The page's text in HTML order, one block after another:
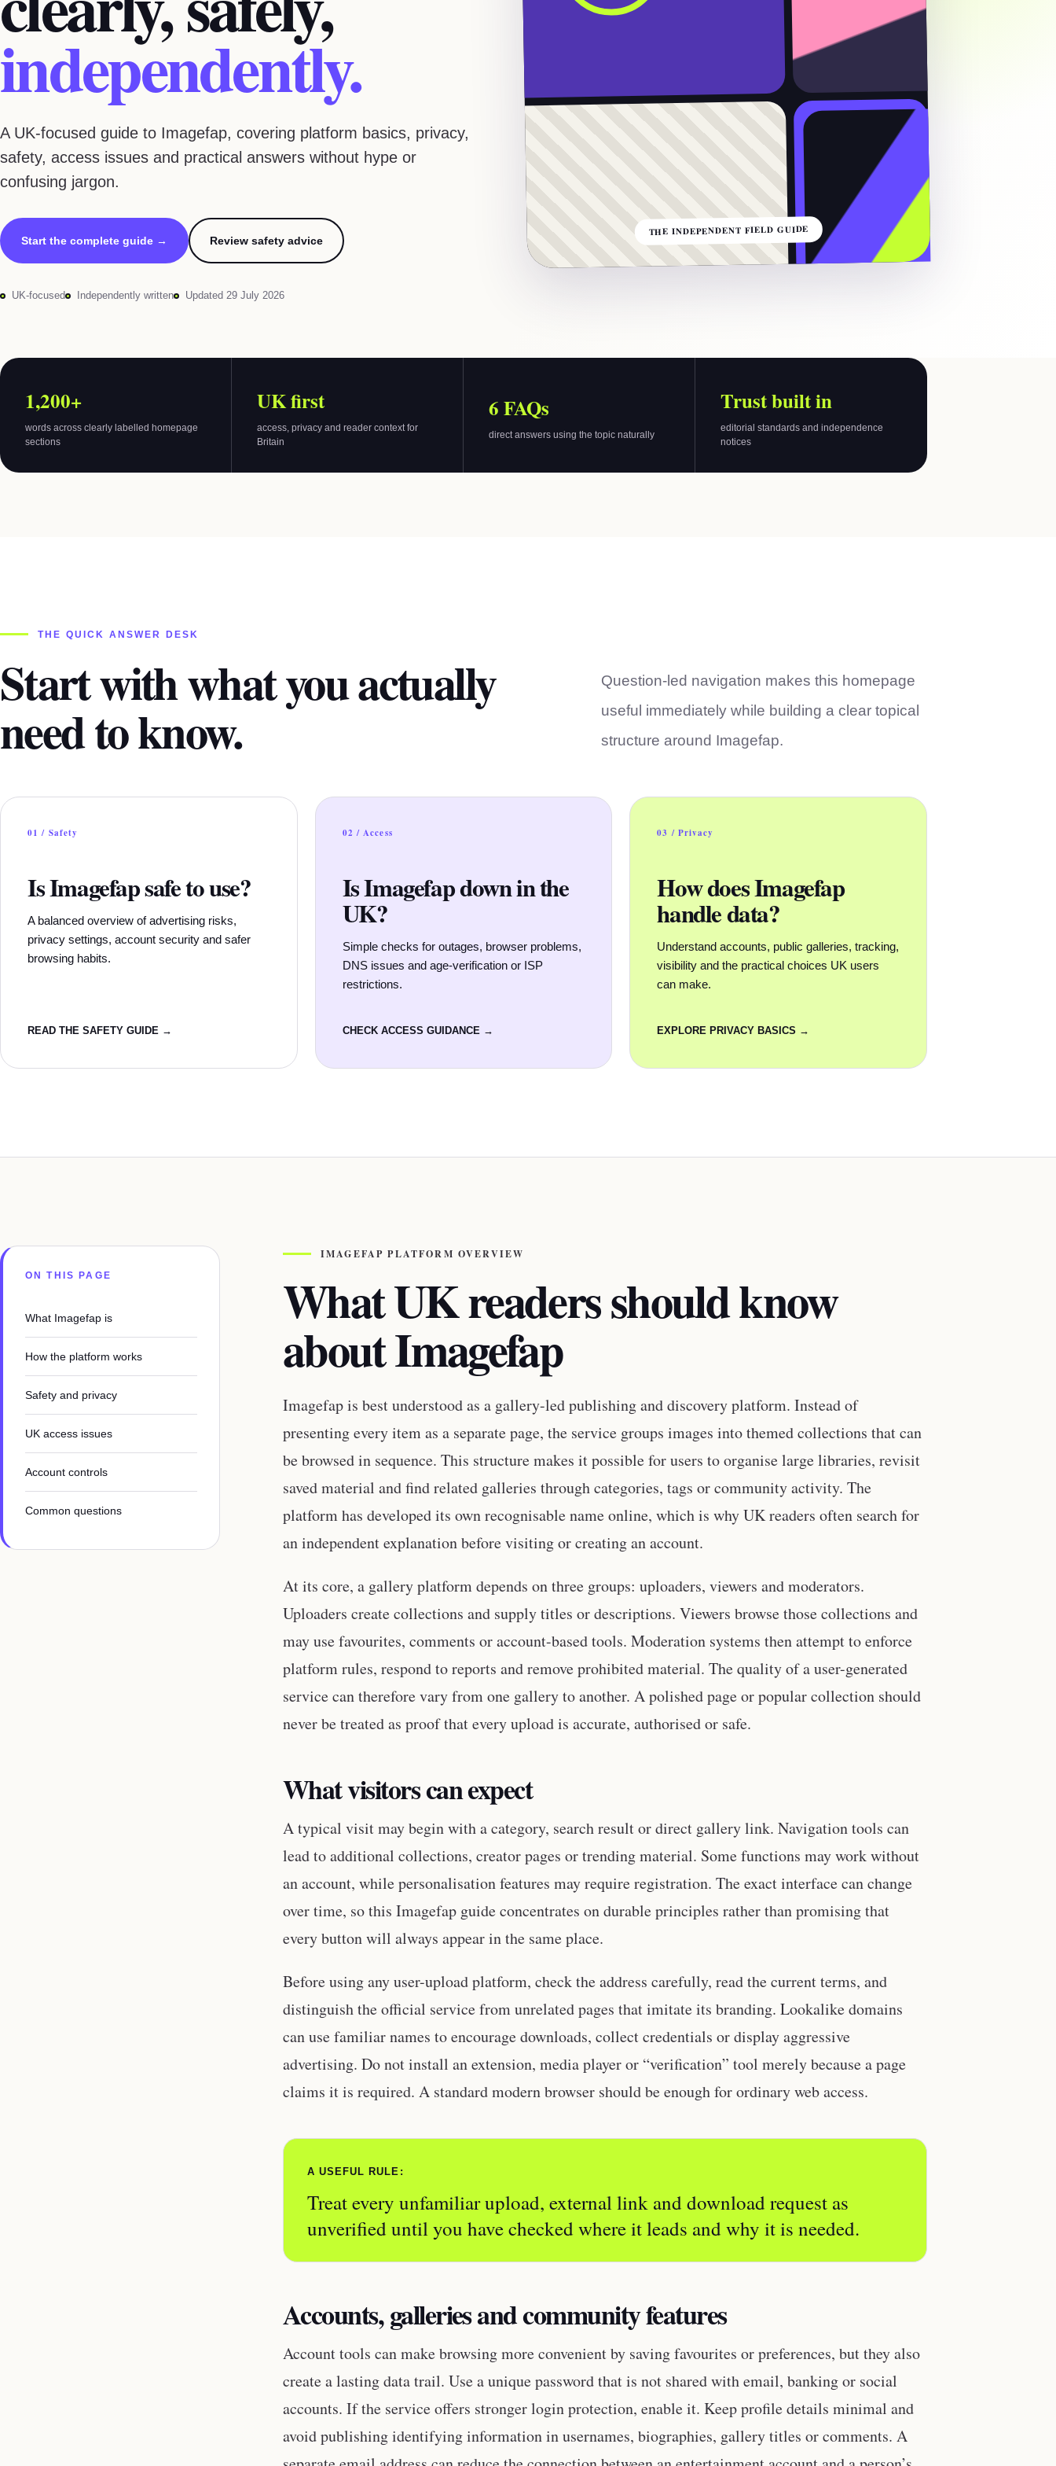
independently.
A UK-focused guide to Imagefap, covering platform basics, privacy,
safety, access issues and practical answers without hype or
confusing jargon.
Start the complete guide → Review safety advice
UK-focused Independently written Updated 29 July 2026
THE INDEPENDENT FIELD GUIDE
1,200+
words across clearly labelled homepage
sections
UK first
access, privacy and reader context for
Britain
6 FAQs
direct answers using the topic naturally
Trust built in
editorial standards and independence
notices
THE QUICK ANSWER DESK
Start with what you actually
need to know.
Question-led navigation makes this homepage
useful immediately while building a clear topical
structure around Imagefap.
01 / Safety
Is Imagefap safe to use?
A balanced overview of advertising risks,
privacy settings, account security and safer
browsing habits.
READ THE SAFETY GUIDE →
02 / Access
Is Imagefap down in the
UK?
Simple checks for outages, browser problems,
DNS issues and age-verification or ISP
restrictions.
CHECK ACCESS GUIDANCE →
03 / Privacy
How does Imagefap
handle data?
Understand accounts, public galleries, tracking,
visibility and the practical choices UK users
can make.
EXPLORE PRIVACY BASICS →
ON THIS PAGE
What Imagefap is
How the platform works
Safety and privacy
UK access issues
Account controls
Common questions
IMAGEFAP PLATFORM OVERVIEW
What UK readers should know
about Imagefap
Imagefap is best understood as a gallery-led publishing and discovery platform. Instead of
presenting every item as a separate page, the service groups images into themed collections that can
be browsed in sequence. This structure makes it possible for users to organise large libraries, revisit
saved material and find related galleries through categories, tags or community activity. The
platform has developed its own recognisable name online, which is why UK readers often search for
an independent explanation before visiting or creating an account.
At its core, a gallery platform depends on three groups: uploaders, viewers and moderators.
Uploaders create collections and supply titles or descriptions. Viewers browse those collections and
may use favourites, comments or account-based tools. Moderation systems then attempt to enforce
platform rules, respond to reports and remove prohibited material. The quality of a user-generated
service can therefore vary from one gallery to another. A polished page or popular collection should
never be treated as proof that every upload is accurate, authorised or safe.
What visitors can expect
A typical visit may begin with a category, search result or direct gallery link. Navigation tools can
lead to additional collections, creator pages or trending material. Some functions may work without
an account, while personalisation features may require registration. The exact interface can change
over time, so this Imagefap guide concentrates on durable principles rather than promising that
every button will always appear in the same place.
Before using any user-upload platform, check the address carefully, read the current terms, and
distinguish the official service from unrelated pages that imitate its branding. Lookalike domains
can use familiar names to encourage downloads, collect credentials or display aggressive
advertising. Do not install an extension, media player or “verification” tool merely because a page
claims it is required. A standard modern browser should be enough for ordinary web access.
A USEFUL RULE:
Treat every unfamiliar upload, external link and download request as
unverified until you have checked where it leads and why it is needed.
Accounts, galleries and community features
Account tools can make browsing more convenient by saving favourites or preferences, but they also
create a lasting data trail. Use a unique password that is not shared with email, banking or social
accounts. If the service offers stronger login protection, enable it. Keep profile details minimal and
avoid publishing identifying information in usernames, biographies, gallery titles or comments. A